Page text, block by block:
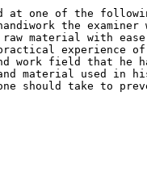
at one of the
the examiner
material with ease
experience
work field that he
material used in